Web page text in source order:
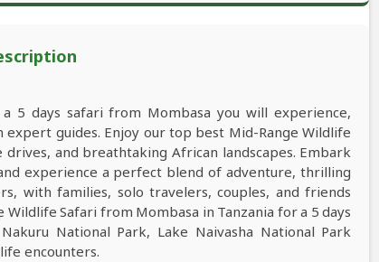
5 days safari from Mombasa you will experience,
guides. Enjoy our top best Mid-Range Wildlife
and breathtaking African landscapes. Embark
experience a perfect blend of adventure, thrilling
with families, solo travelers, couples, and friends
Safari from Mombasa in Tanzania for a 5 days
National Park, Lake Naivasha National Park
encounters.